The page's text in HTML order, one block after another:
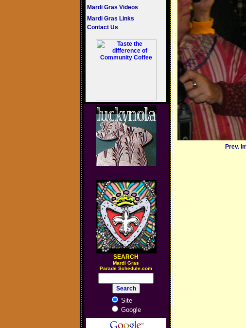
Mardi Gras Videos
Mardi Gras Links
Contact Us
SEARCH
Mardi Gras
Parade Schedule.com
Site
Google
Prev.